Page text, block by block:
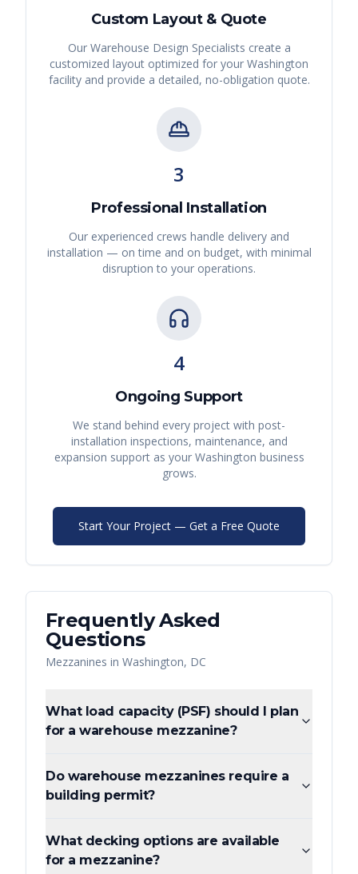
Custom Layout & Quote
Our Warehouse Design Specialists create a
customized layout optimized for your Washington
facility and provide a detailed, no-obligation quote.
3
Professional Installation
Our experienced crews handle delivery and
installation — on time and on budget, with minimal
disruption to your operations.
4
Ongoing Support
We stand behind every project with post-
installation inspections, maintenance, and
expansion support as your Washington business
grows.
Start Your Project — Get a Free Quote
Frequently Asked
Questions
Mezzanines in Washington, DC
What load capacity (PSF) should I plan
for a warehouse mezzanine?
Do warehouse mezzanines require a
building permit?
What decking options are available
for a mezzanine?